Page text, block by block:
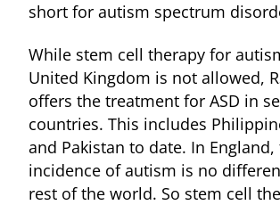
short for autism spectrum
While stem cell therapy for
United Kingdom is not allowed,
offers the treatment for ASD in
countries. This includes
and Pakistan to date. In England,
incidence of autism is no
rest of the world. So stem cell